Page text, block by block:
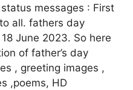
messages : First
all. fathers day
June 2023. So here
of father’s day
, greeting images ,
,poems, HD